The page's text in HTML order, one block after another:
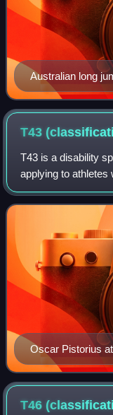
Australian long
T43
T43 is a disability
applying to athletes
similar disability." It
the A4 and
Oscar Pistorius
Athletics in Daegu
T46